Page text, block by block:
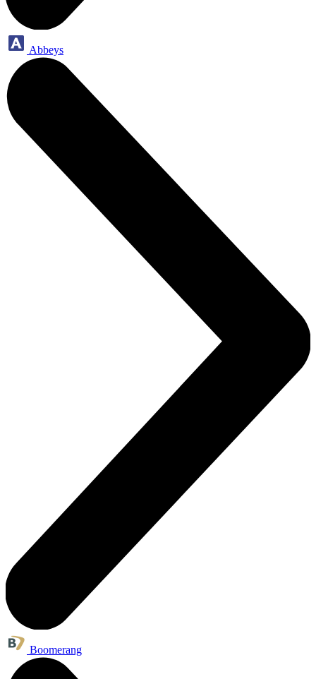
Abbeys
Boomerang